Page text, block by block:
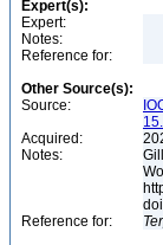
Expert(s):
Expert:
Notes:
Reference for:
Other Source(s):
Source:
Acquired:
Notes:
Reference for: